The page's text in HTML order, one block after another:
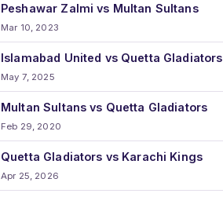
Peshawar Zalmi vs Multan Sultans
Mar 10, 2023
Islamabad United vs Quetta Gladiators
May 7, 2025
Multan Sultans vs Quetta Gladiators
Feb 29, 2020
Quetta Gladiators vs Karachi Kings
Apr 25, 2026